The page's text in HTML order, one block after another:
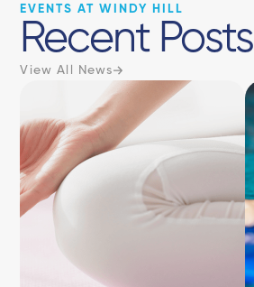
EVENTS AT WINDY HILL
Recent Posts
View All News